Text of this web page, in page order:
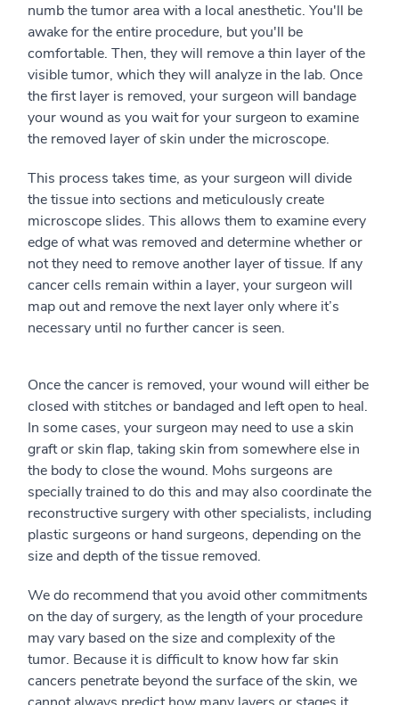
numb the tumor area with a local anesthetic. You'll be
awake for the entire procedure, but you'll be
comfortable. Then, they will remove a thin layer of the
visible tumor, which they will analyze in the lab. Once
the first layer is removed, your surgeon will bandage
your wound as you wait for your surgeon to examine
the removed layer of skin under the microscope.
This process takes time, as your surgeon will divide
the tissue into sections and meticulously create
microscope slides. This allows them to examine every
edge of what was removed and determine whether or
not they need to remove another layer of tissue. If any
cancer cells remain within a layer, your surgeon will
map out and remove the next layer only where it’s
necessary until no further cancer is seen.
Once the cancer is removed, your wound will either be
closed with stitches or bandaged and left open to heal.
In some cases, your surgeon may need to use a skin
graft or skin flap, taking skin from somewhere else in
the body to close the wound. Mohs surgeons are
specially trained to do this and may also coordinate the
reconstructive surgery with other specialists, including
plastic surgeons or hand surgeons, depending on the
size and depth of the tissue removed.
We do recommend that you avoid other commitments
on the day of surgery, as the length of your procedure
may vary based on the size and complexity of the
tumor. Because it is difficult to know how far skin
cancers penetrate beyond the surface of the skin, we